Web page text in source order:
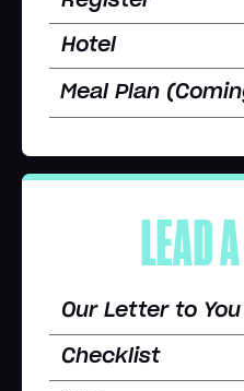
Hotel
Meal Plan
LEAD
Our Letter to You
Checklist